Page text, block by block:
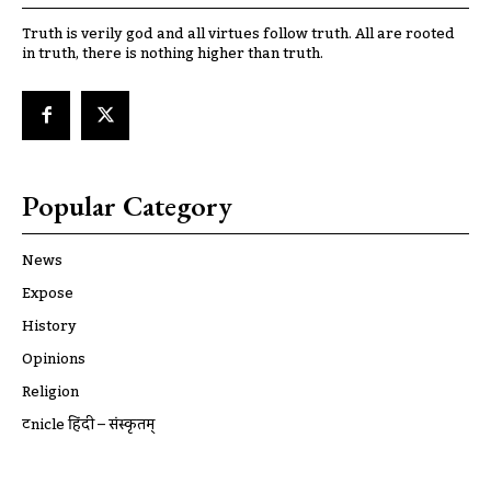
Truth is verily god and all virtues follow truth. All are rooted
in truth, there is nothing higher than truth.
Popular Category
News
Expose
History
Opinions
Religion
ट्रूnicle हिंदी – संस्कृतम्